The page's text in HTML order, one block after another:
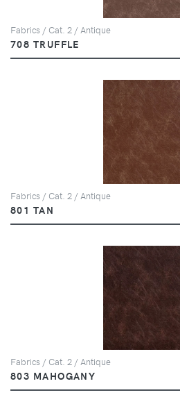
Fabrics / Cat. 2 / Antique
708 TRUFFLE
Fabrics / Cat. 2 / Antique
801 TAN
Fabrics / Cat. 2 / Antique
803 MAHOGANY